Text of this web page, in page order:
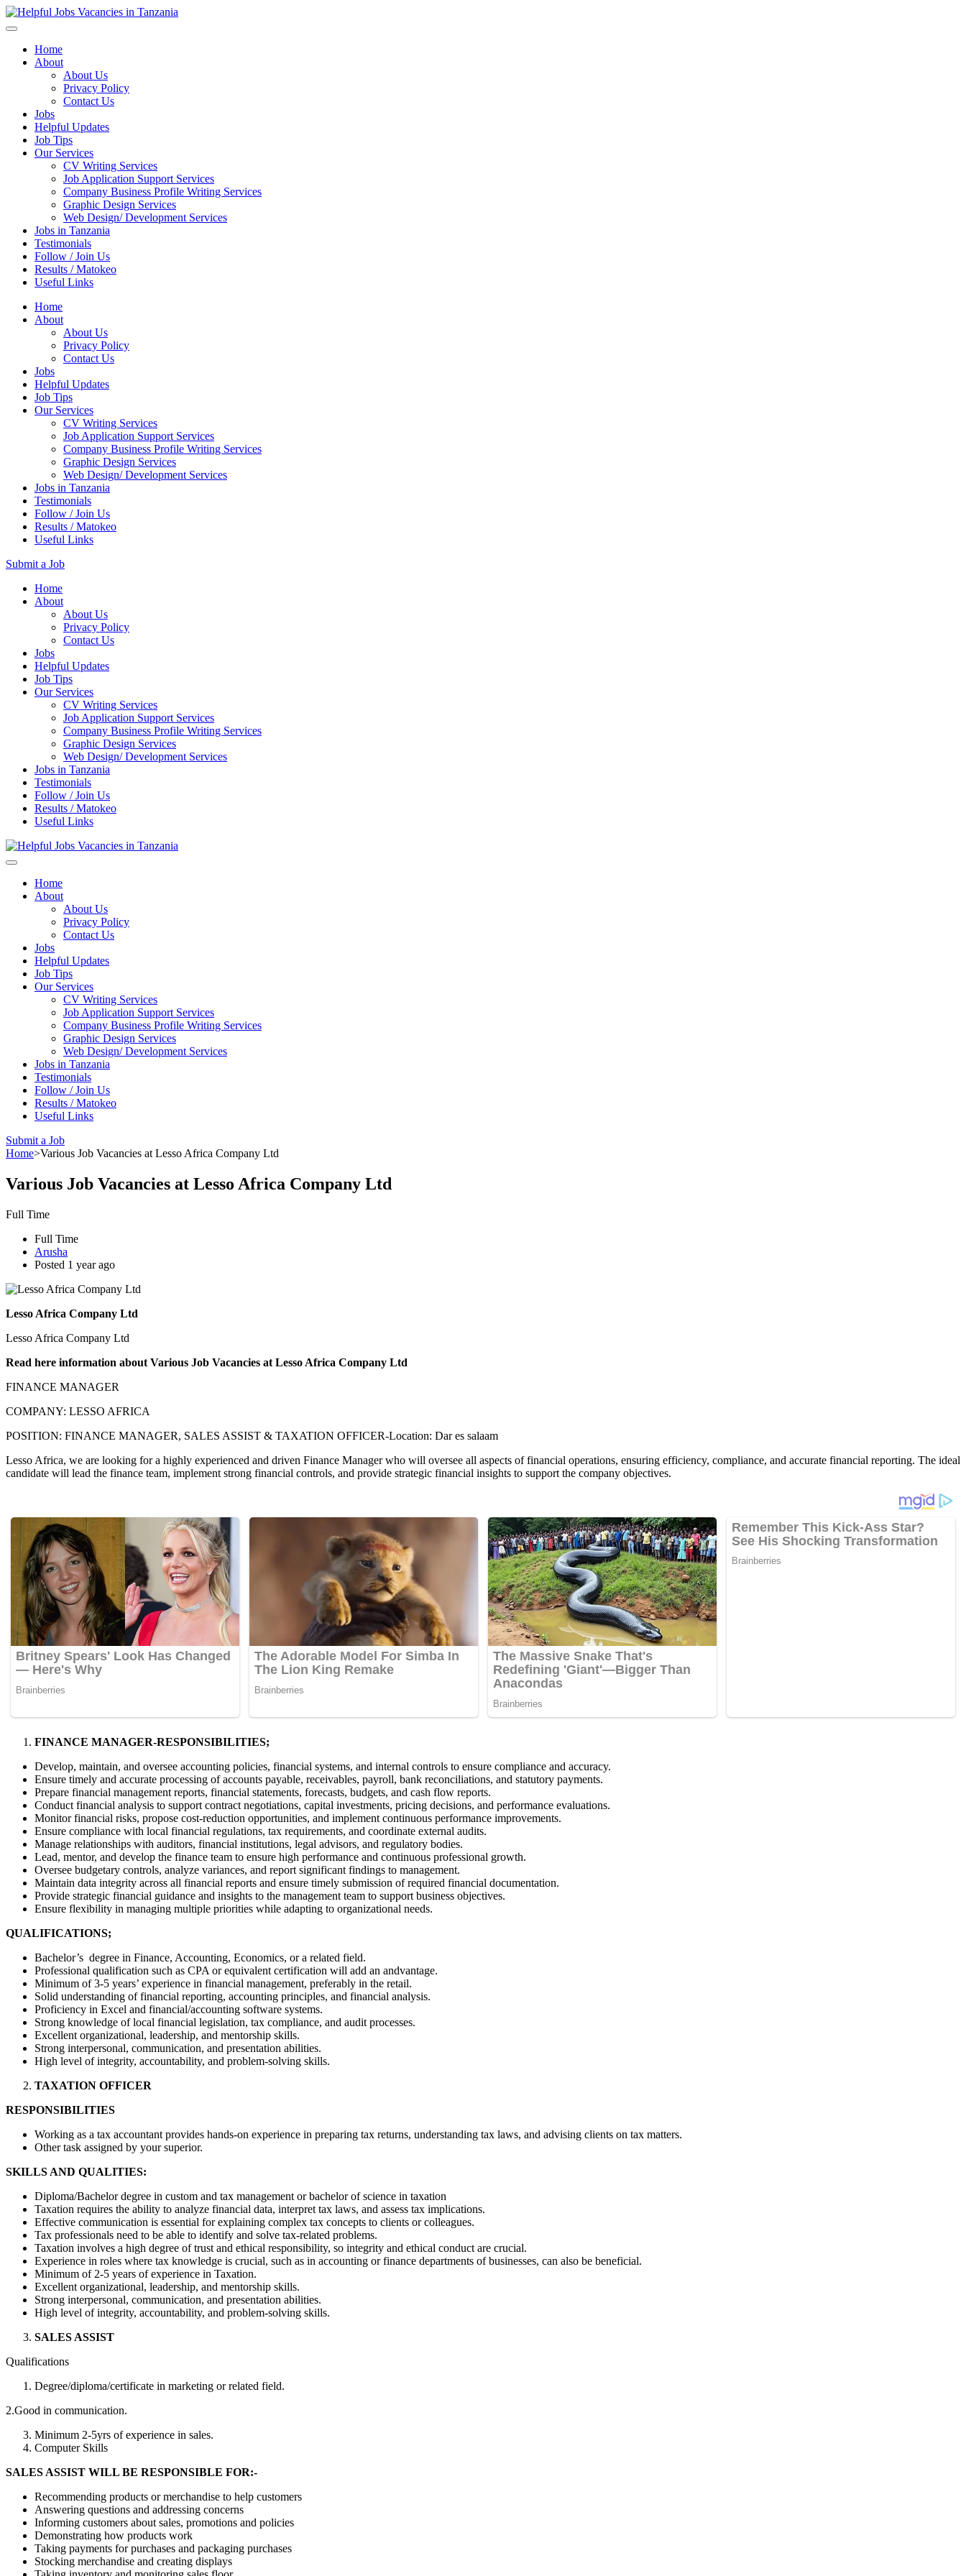
Home
About
About Us
Privacy Policy
Contact Us
Jobs
Helpful Updates
Job Tips
Our Services
CV Writing Services
Job Application Support Services
Company Business Profile Writing Services
Graphic Design Services
Web Design/ Development Services
Jobs in Tanzania
Testimonials
Follow / Join Us
Results / Matokeo
Useful Links
Home
About
About Us
Privacy Policy
Contact Us
Jobs
Helpful Updates
Job Tips
Our Services
CV Writing Services
Job Application Support Services
Company Business Profile Writing Services
Graphic Design Services
Web Design/ Development Services
Jobs in Tanzania
Testimonials
Follow / Join Us
Results / Matokeo
Useful Links
Submit a Job
Skip
Home
About
About Us
Privacy Policy
Contact Us
Jobs
Helpful Updates
Job Tips
Our Services
CV Writing Services
Job Application Support Services
Company Business Profile Writing Services
Graphic Design Services
Web Design/ Development Services
Jobs in Tanzania
Testimonials
Follow / Join Us
Results / Matokeo
Useful Links
Home
About
About Us
Privacy Policy
Contact Us
Jobs
Helpful Updates
Job Tips
Our Services
CV Writing Services
Job Application Support Services
Company Business Profile Writing Services
Graphic Design Services
Web Design/ Development Services
Jobs in Tanzania
Testimonials
Follow / Join Us
Results / Matokeo
Useful Links
Submit a Job
Home>Various Job Vacancies at Lesso Africa Company Ltd
Various Job Vacancies at Lesso Africa Company Ltd
Full Time
Full Time
Arusha
Posted 1 year ago
Lesso Africa Company Ltd
Lesso Africa Company Ltd
Read here information about Various Job Vacancies at Lesso Africa Company Ltd
FINANCE MANAGER
COMPANY: LESSO AFRICA
POSITION: FINANCE MANAGER, SALES ASSIST & TAXATION OFFICER-Location: Dar es salaam
Lesso Africa, we are looking for a highly experienced and driven Finance Manager who will oversee all aspects of financial operations, ensuring efficiency, compliance, and accurate financial reporting. The ideal
candidate will lead the finance team, implement strong financial controls, and provide strategic financial insights to support the company objectives.
FINANCE MANAGER-RESPONSIBILITIES;
Develop, maintain, and oversee accounting policies, financial systems, and internal controls to ensure compliance and accuracy.
Ensure timely and accurate processing of accounts payable, receivables, payroll, bank reconciliations, and statutory payments.
Prepare financial management reports, financial statements, forecasts, budgets, and cash flow reports.
Conduct financial analysis to support contract negotiations, capital investments, pricing decisions, and performance evaluations.
Monitor financial risks, propose cost-reduction opportunities, and implement continuous performance improvements.
Ensure compliance with local financial regulations, tax requirements, and coordinate external audits.
Manage relationships with auditors, financial institutions, legal advisors, and regulatory bodies.
Lead, mentor, and develop the finance team to ensure high performance and continuous professional growth.
Oversee budgetary controls, analyze variances, and report significant findings to management.
Maintain data integrity across all financial reports and ensure timely submission of required financial documentation.
Provide strategic financial guidance and insights to the management team to support business objectives.
Ensure flexibility in managing multiple priorities while adapting to organizational needs.
QUALIFICATIONS;
Bachelor’s degree in Finance, Accounting, Economics, or a related field.
Professional qualification such as CPA or equivalent certification will add an andvantage.
Minimum of 3-5 years’ experience in financial management, preferably in the retail.
Solid understanding of financial reporting, accounting principles, and financial analysis.
Proficiency in Excel and financial/accounting software systems.
Strong knowledge of local financial legislation, tax compliance, and audit processes.
Excellent organizational, leadership, and mentorship skills.
Strong interpersonal, communication, and presentation abilities.
High level of integrity, accountability, and problem-solving skills.
TAXATION OFFICER
RESPONSIBILITIES
Working as a tax accountant provides hands-on experience in preparing tax returns, understanding tax laws, and advising clients on tax matters.
Other task assigned by your superior.
SKILLS AND QUALITIES:
Diploma/Bachelor degree in custom and tax management or bachelor of science in taxation
Taxation requires the ability to analyze financial data, interpret tax laws, and assess tax implications.
Effective communication is essential for explaining complex tax concepts to clients or colleagues.
Tax professionals need to be able to identify and solve tax-related problems.
Taxation involves a high degree of trust and ethical responsibility, so integrity and ethical conduct are crucial.
Experience in roles where tax knowledge is crucial, such as in accounting or finance departments of businesses, can also be beneficial.
Minimum of 2-5 years of experience in Taxation.
Excellent organizational, leadership, and mentorship skills.
Strong interpersonal, communication, and presentation abilities.
High level of integrity, accountability, and problem-solving skills.
SALES ASSIST
Qualifications
Degree/diploma/certificate in marketing or related field.
2.Good in communication.
Minimum 2-5yrs of experience in sales.
Computer Skills
SALES ASSIST WILL BE RESPONSIBLE FOR:-
Recommending products or merchandise to help customers
Answering questions and addressing concerns
Informing customers about sales, promotions and policies
Demonstrating how products work
Taking payments for purchases and packaging purchases
Stocking merchandise and creating displays